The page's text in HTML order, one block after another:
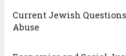
Current Jewish Questions
Abuse